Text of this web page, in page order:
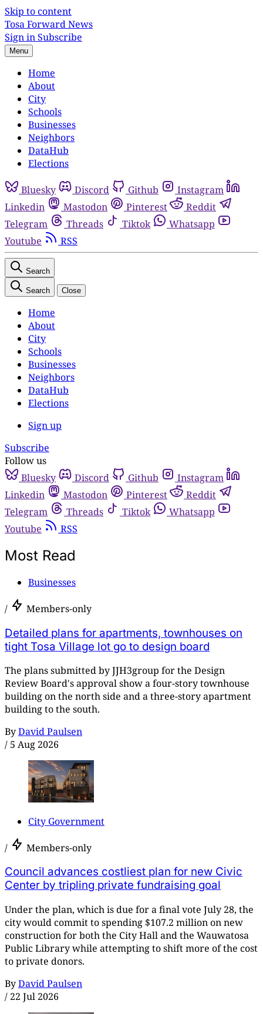
Skip to content
Tosa Forward News
Sign inSubscribe
Menu
Home
About
City
Schools
Businesses
Neighbors
DataHub
Elections
Bluesky Discord Github
Instagram
Linkedin
Mastodon Pinterest
Reddit
Telegram
Threads Tiktok
Whatsapp
Youtube
RSS
Search
Search Close
Home
About
City
Schools
Businesses
Neighbors
DataHub
Elections
Sign up
Subscribe
Follow us
Bluesky
Discord Github
Instagram
Linkedin
Mastodon Pinterest
Reddit
Telegram
Threads Tiktok
Whatsapp
Youtube
RSS
Most Read
Businesses
/ Members-only
Detailed plans for apartments, townhouses on
tight Tosa Village lot go to design board
The plans submitted by JJH3group for the Design
Review Board's approval show a four-story townhouse
building on the north side and a three-story apartment
building to the south.
ByDavid Paulsen
/ 5 Aug 2026
City Government
/ Members-only
Council advances costliest plan for new Civic
Center by tripling private fundraising goal
Under the plan, which is due for a final vote July 28, the
city would commit to spending $107.2 million on new
construction for both the City Hall and the Wauwatosa
Public Library while attempting to shift more of the cost
to private donors.
ByDavid Paulsen
/ 22 Jul 2026